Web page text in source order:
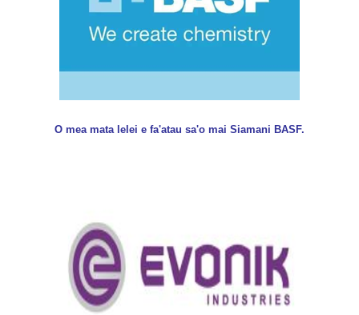
O mea mata lelei e fa'atau sa'o mai Siamani BASF.